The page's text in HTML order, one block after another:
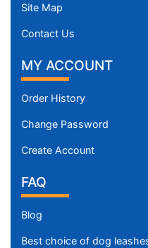
Site Map
Contact Us
MY ACCOUNT
Order History
Change Password
Create Account
FAQ
Blog
Best choice of dog